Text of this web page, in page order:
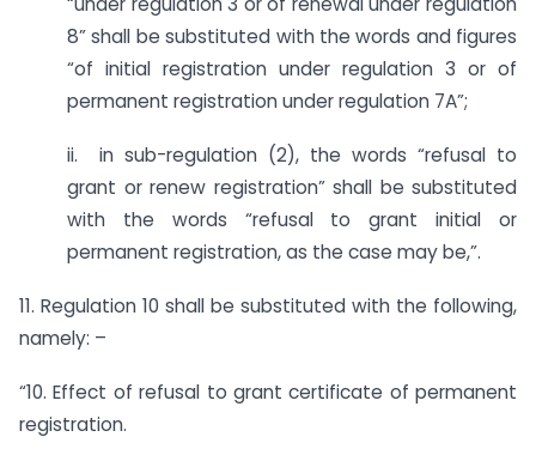
8” shall be substituted with the words and figures
“of initial registration under regulation 3 or of
permanent registration under regulation 7A”;
ii. in sub-regulation (2), the words “refusal to
grant or renew registration” shall be substituted
with the words “refusal to grant initial or
permanent registration, as the case may be,”.
11. Regulation 10 shall be substituted with the following,
namely: –
“10. Effect of refusal to grant certificate of permanent
registration.